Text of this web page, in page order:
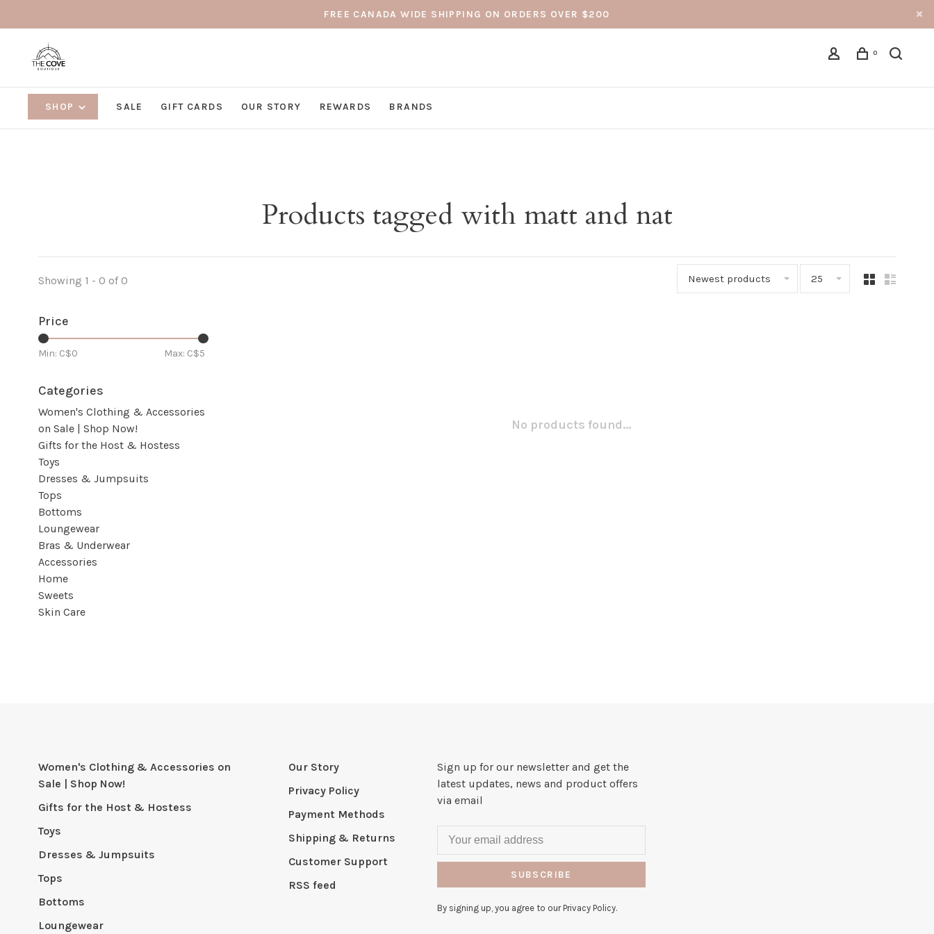
FREE CANADA WIDE SHIPPING ON ORDERS OVER $200
0
SHOP SALE GIFT CARDS OUR STORY REWARDS BRANDS
Products tagged with matt and nat
Showing 1 - 0 of 0 Newest products 25
Price
Min: C$0 Max: C$5
Categories
Women's Clothing & Accessories
on Sale | Shop Now!
Gifts for the Host & Hostess
Toys
Dresses & Jumpsuits
Tops
Bottoms
Loungewear
Bras & Underwear
Accessories
Home
Sweets
Skin Care
No products found...
Women's Clothing & Accessories on
Sale | Shop Now!
Gifts for the Host & Hostess
Toys
Dresses & Jumpsuits
Tops
Bottoms
Loungewear
Our Story
Privacy Policy
Payment Methods
Shipping & Returns
Customer Support
RSS feed
Sign up for our newsletter and get the
latest updates, news and product offers
via email
SUBSCRIBE
By signing up, you agree to our Privacy Policy.